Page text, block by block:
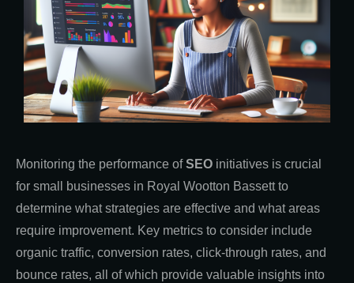
Monitoring the performance ofSEO initiatives is crucial
for small businesses in Royal Wootton Bassett to
determine what strategies are effective and what areas
require improvement. Key metrics to consider include
organic traffic, conversion rates, click-through rates, and
bounce rates, all of which provide valuable insights into